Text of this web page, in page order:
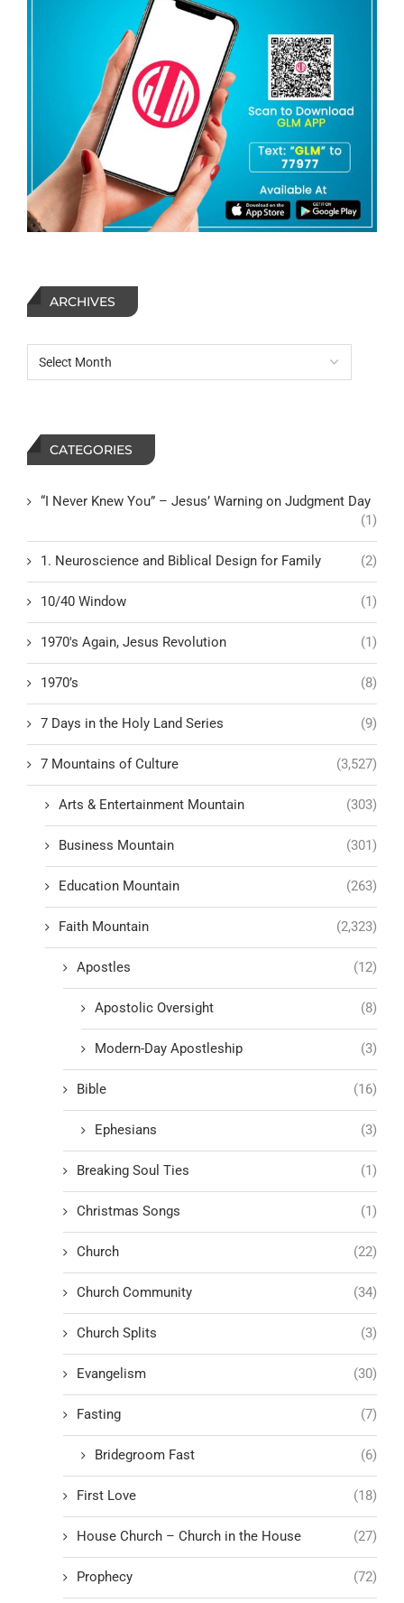
ARCHIVES
CATEGORIES
“I Never Knew You” – Jesus’ Warning on Judgment Day
(1)
1. Neuroscience and Biblical Design for Family (2)
10/40 Window (1)
1970's Again, Jesus Revolution (1)
1970’s (8)
7 Days in the Holy Land Series (9)
7 Mountains of Culture (3,527)
Arts & Entertainment Mountain (303)
Business Mountain (301)
Education Mountain (263)
Faith Mountain (2,323)
Apostles (12)
Apostolic Oversight (8)
Modern-Day Apostleship (3)
Bible (16)
Ephesians (3)
Breaking Soul Ties (1)
Christmas Songs (1)
Church (22)
Church Community (34)
Church Splits (3)
Evangelism (30)
Fasting (7)
Bridegroom Fast (6)
First Love (18)
House Church – Church in the House (27)
Prophecy (72)